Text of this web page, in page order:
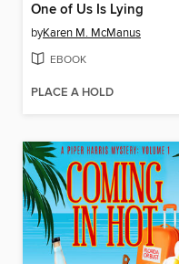
One of Us Is Lying
byKaren M. McManus
EBOOK
PLACE A HOLD